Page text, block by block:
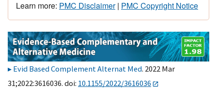
Learn more: PMC Disclaimer| PMC Copyright Notice
Evid Based Complement Alternat Med. 2022 Mar
31;2022:3616036. doi: 10.1155/2022/3616036